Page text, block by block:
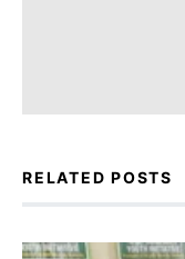
RELATED POSTS